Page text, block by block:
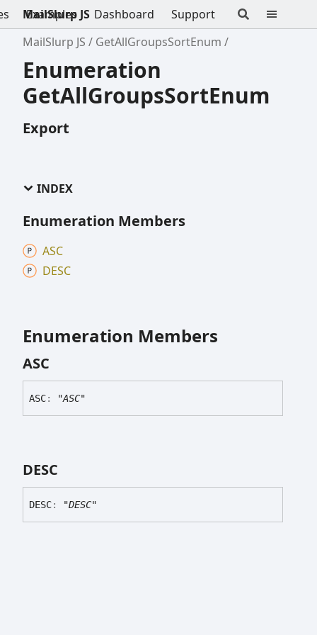
Examples Dashboard Support
MailSlurp JS
MailSlurp JS
GetAllGroupsSortEnum
Enumeration
GetAllGroupsSortEnum
Export
INDEX
Enumeration Members
ASC
DESC
Enumeration Members
ASC
ASC: "ASC"
DESC
DESC: "DESC"